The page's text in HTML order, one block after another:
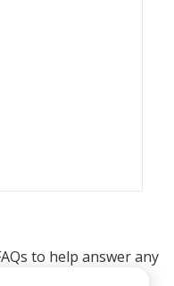
to help answer any